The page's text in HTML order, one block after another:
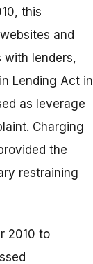
this
and
with lenders,
Lending Act in
as leverage
Charging
the
restraining
2010 to